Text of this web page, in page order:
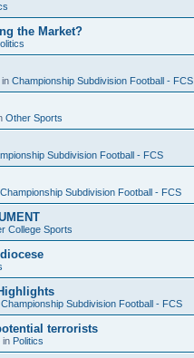
the Market?
in Championship Subdivision Football - FCS
Other Sports
Subdivision Football - FCS
Championship Subdivision Football - FCS
College Sports
Championship Subdivision Football - FCS
terrorists
in Politics